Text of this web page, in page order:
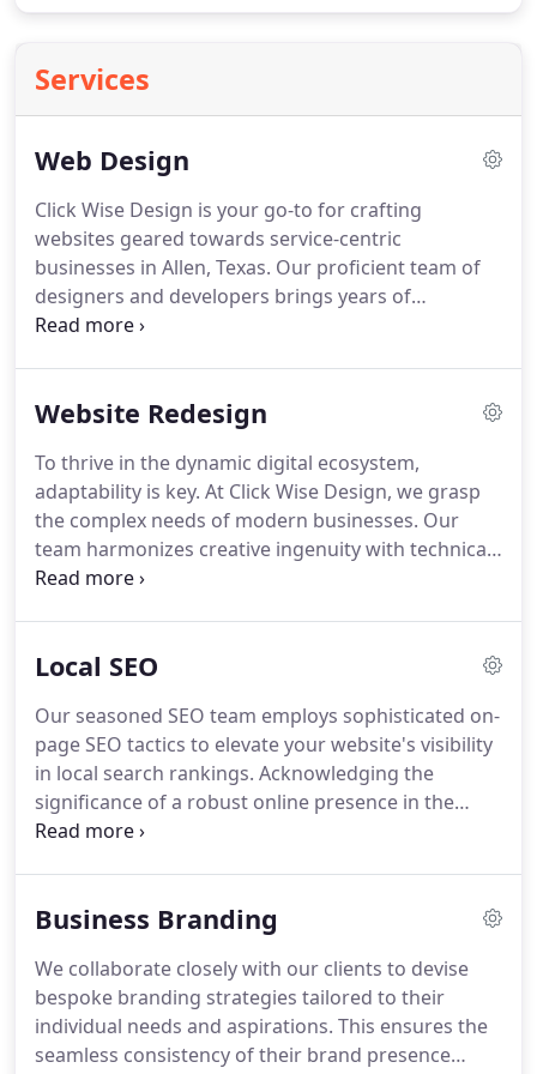
Services
Web Design
Click Wise Design is your go-to for crafting
websites geared towards service-centric
businesses in Allen, Texas. Our proficient team of
designers and developers brings years of
experience to the table, ensuring the delivery of
businesses, we integrate local SEO tactics
Website Redesign
To thrive in the dynamic digital ecosystem,
adaptability is key. At Click Wise Design, we grasp
the complex needs of modern businesses. Our
team harmonizes creative ingenuity with technical
finesse, ensuring your revamped website is both
Local SEO
Our seasoned SEO team employs sophisticated on-
page SEO tactics to elevate your website's visibility
in local search rankings. Acknowledging the
significance of a robust online presence in the
digital era, we collaborate closely with clients to
online visibility and customer engagement for
SEO services prioritize the development of
enduring, impactful strategies for long-term
improvements in your local SEO performance.
Business Branding
We collaborate closely with our clients to devise
bespoke branding strategies tailored to their
individual needs and aspirations. This ensures the
seamless consistency of their brand presence